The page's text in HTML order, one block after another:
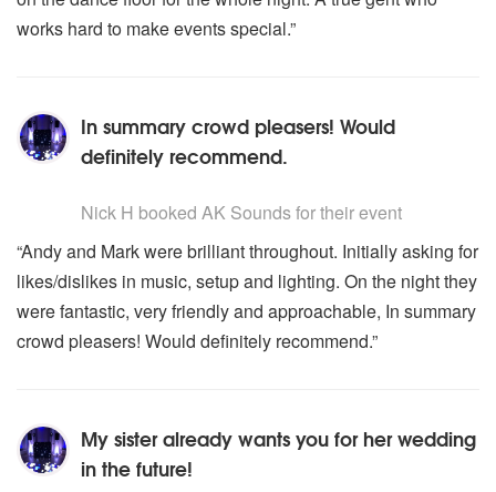
works hard to make events special.”
In summary crowd pleasers! Would
definitely recommend.
Nick H booked AK Sounds for their event
“Andy and Mark were brilliant throughout. Initially asking for
likes/dislikes in music, setup and lighting. On the night they
were fantastic, very friendly and approachable, In summary
crowd pleasers! Would definitely recommend.”
My sister already wants you for her wedding
in the future!